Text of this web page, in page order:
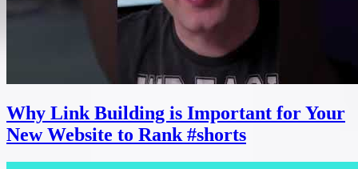
Why Link Building is Important for Your
New Website to Rank #shorts